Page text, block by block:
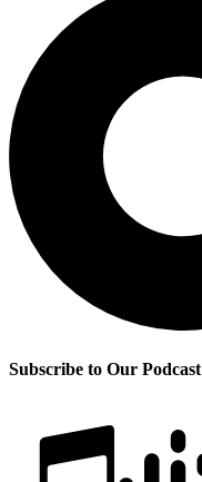
Subscribe to Our Podcast